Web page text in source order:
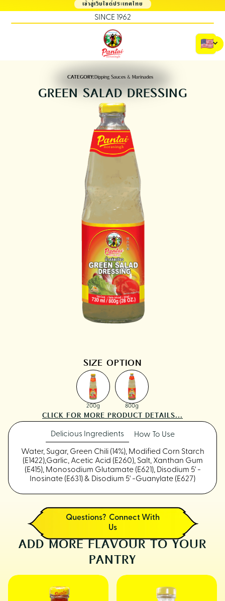
เข้าสู่เว็บไซต์ประเทศไทย
SINCE 1962
Questions? Connect With
Us
CATEGORY:Dipping Sauces & Marinades
GREEN SALAD DRESSING
SIZE OPTION
200g 800g
CLICK FOR MORE PRODUCT DETAILS...
Delicious Ingredients How To Use
Water, Sugar, Green Chili (14%), Modified Corn Starch
(E1422),Garlic, Acetic Acid (E260), Salt, Xanthan Gum
(E415), Monosodium Glutamate (E621), Disodium 5' -
Inosinate (E631) & Disodium 5' -Guanylate (E627)
ADD MORE FLAVOUR TO YOUR
PANTRY